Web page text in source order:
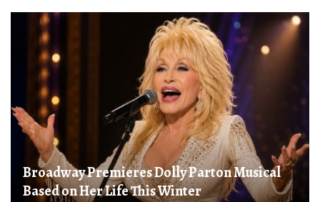
Broadway Premieres Dolly Parton Musical
Based on Her Life This Winter